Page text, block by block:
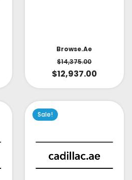
Browse.ae
$14,375.00
$12,937.00
Sale!